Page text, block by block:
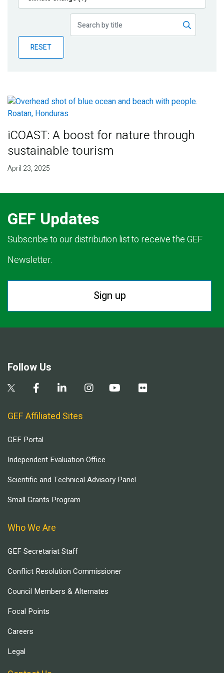
Publications
Partner News
RESET
iCOAST: A boost for nature through
sustainable tourism
April 23, 2025
GEF Updates
Subscribe to our distribution list to receive the GEF
Newsletter.
Sign up
Follow Us
GEF Affiliated Sites
GEF Portal
Independent Evaluation Office
Scientific and Technical Advisory Panel
Small Grants Program
Who We Are
GEF Secretariat Staff
Conflict Resolution Commissioner
Council Members & Alternates
Focal Points
Careers
Legal